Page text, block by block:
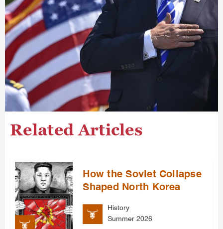
Related Articles
How the Soviet Collapse
Shaped North Korea
History
Summer 2026